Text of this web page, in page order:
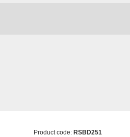
Product code: RSBD251